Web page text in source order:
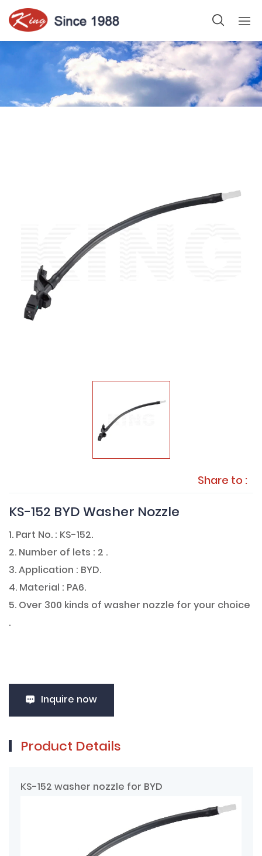
Share to :
KS-152 BYD Washer Nozzle
1. Part No. : KS-152.
2. Number of lets : 2 .
3. Application : BYD.
4. Material : PA6.
5. Over 300 kinds of washer nozzle for your choice
.
Inquire now
Product Details
KS-152 washer nozzle for BYD